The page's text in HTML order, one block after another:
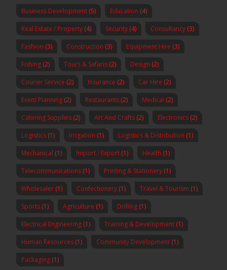
Business Development (5) Education (4)
Real Estate / Property (4) Security (4) Consultancy (3)
Fashion (3) Construction (3) Equipment Hire (3)
Fishing (2) Tours & Safaris (2) Design (2)
Courier Service (2) Insurance (2) Car Hire (2)
Event Planning (2) Restaurants (2) Medical (2)
Catering Supplies (2) Art And Crafts (2) Electronics (2)
Logistics (1) Irrigation (1) Logistics & Distribution (1)
Mechanical (1) Import / Export (1) Health (1)
Telecommunications (1) Printing & Stationery (1)
Wholesaler (1) Confectionery (1) Travel & Tourism (1)
Sports (1) Agriculture (1) Drilling (1)
Electrical Engineering (1) Training & Development (1)
Human Resources (1) Community Development (1)
Packaging (1)